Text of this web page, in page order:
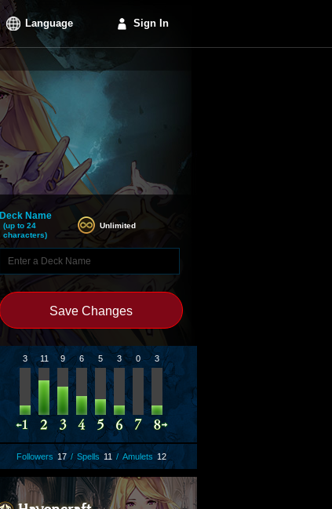
Language Sign In
Deck Name
(up to 24
characters)
Unlimited
Save Changes
3 11 9 6 5 3 0 3
Followers 17 / Spells 11 / Amulets 12